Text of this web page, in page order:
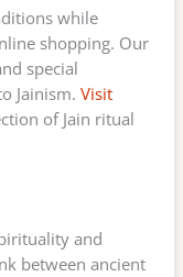
while
shopping. Our
special
Jainism. Visit
of Jain ritual
and
between ancient